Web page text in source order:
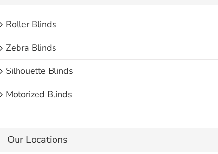
Roller Blinds
Zebra Blinds
Silhouette Blinds
Motorized Blinds
Our Locations